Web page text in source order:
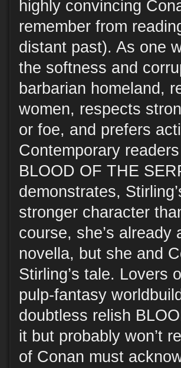
highly convincing
remember from
distant past). As one
the softness and
barbarian homeland,
women, respects
or foe, and prefers
Contemporary
BLOOD OF THE
demonstrates,
stronger character
course, she’s already
novella, but she and
Stirling’s tale. Lovers
pulp-fantasy
doubtless relish
it but probably won’t
of Conan must